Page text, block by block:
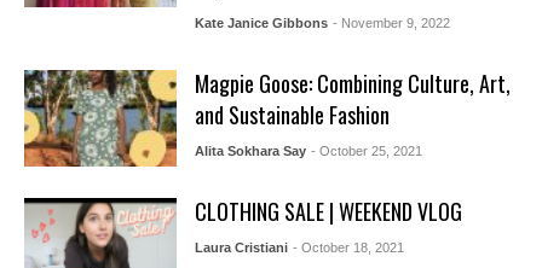
Kate Janice Gibbons - November 9, 2022
Magpie Goose: Combining Culture, Art,
and Sustainable Fashion
Alita Sokhara Say - October 25, 2021
CLOTHING SALE | WEEKEND VLOG
Laura Cristiani - October 18, 2021